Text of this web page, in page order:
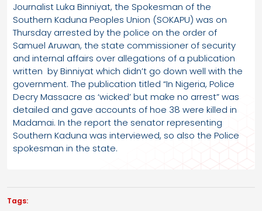
Journalist Luka Binniyat, the Spokesman of the
Southern Kaduna Peoples Union (SOKAPU) was on
Thursday arrested by the police on the order of
Samuel Aruwan, the state commissioner of security
and internal affairs over allegations of a publication
written by Binniyat which didn’t go down well with the
government. The publication titled “In Nigeria, Police
Decry Massacre as ‘wicked’ but make no arrest” was
detailed and gave accounts of hoe 38 were killed in
Madamai. In the report the senator representing
Southern Kaduna was interviewed, so also the Police
spokesman in the state.
Tags: